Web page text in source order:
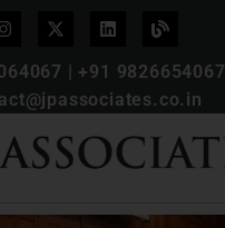
| +91 9826654067